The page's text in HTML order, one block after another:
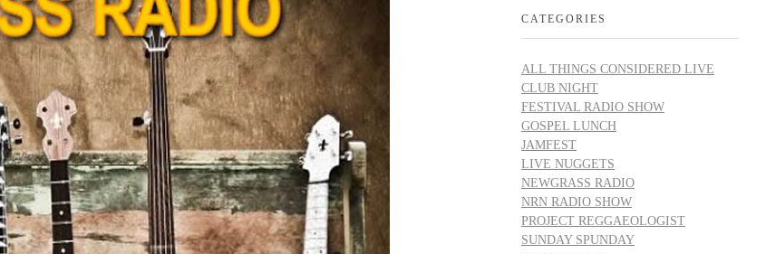
CATEGORIES
ALL THINGS CONSIDERED LIVE
CLUB NIGHT
FESTIVAL RADIO SHOW
GOSPEL LUNCH
JAMFEST
LIVE NUGGETS
NEWGRASS RADIO
NRN RADIO SHOW
PROJECT REGGAEOLOGIST
SUNDAY SPUNDAY